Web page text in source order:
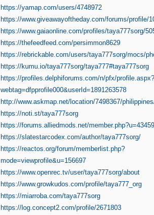
https://yamap.com/users/4748972
https://www.giveawayoftheday.com/forums/profile/
https://www.gaiaonline.com/profiles/taya777sorg/
https://thefeedfeed.com/persimmon8629
https://rebrickable.com/users/taya777sorg/mocs/
https://kumu.io/taya777sorg/taya777#taya777sorg
https://profiles.delphiforums.com/n/pfx/profile.aspx?
webtag=dfpprofile000&userId=1891263578
http://www.askmap.net/location/7498367/
https://noti.st/taya777sorg
https://forums.alliedmods.net/
https://slatestarcodex.com/author/taya777sorg/
https://reactos.org/forum/memberlist.php?
mode=viewprofile&u=156697
https://www.openrec.tv/user/taya777sorg/about
https://www.growkudos.com/profile/taya777_org
https://miarroba.com/taya777sorg
https://log.concept2.com/profile/2671803